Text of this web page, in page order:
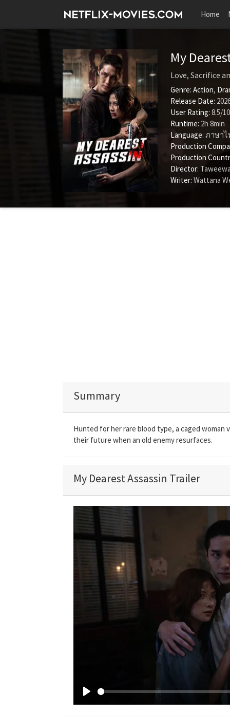
Home
My
Love, Sacrifice
Genre: Action,
Release Date:
User Rating: 8.5/10
Runtime: 2h 8min
Language: ภาษาไ
Production
Production
Director:
Writer: Wattana
Summary
Hunted for her rare blood type, a caged
their future when an old enemy resurfaces.
My Dearest Assassin Trailer
P